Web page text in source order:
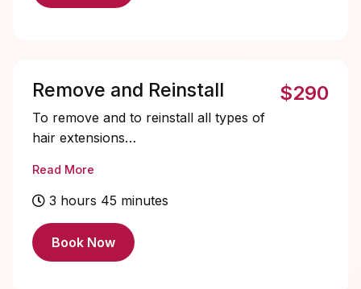
Remove and Reinstall
To remove and to reinstall all types of
hair extensions
Read More
3 hours 45 minutes
$290
Book Now